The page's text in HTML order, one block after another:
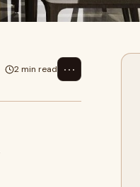
2 min read ⋯